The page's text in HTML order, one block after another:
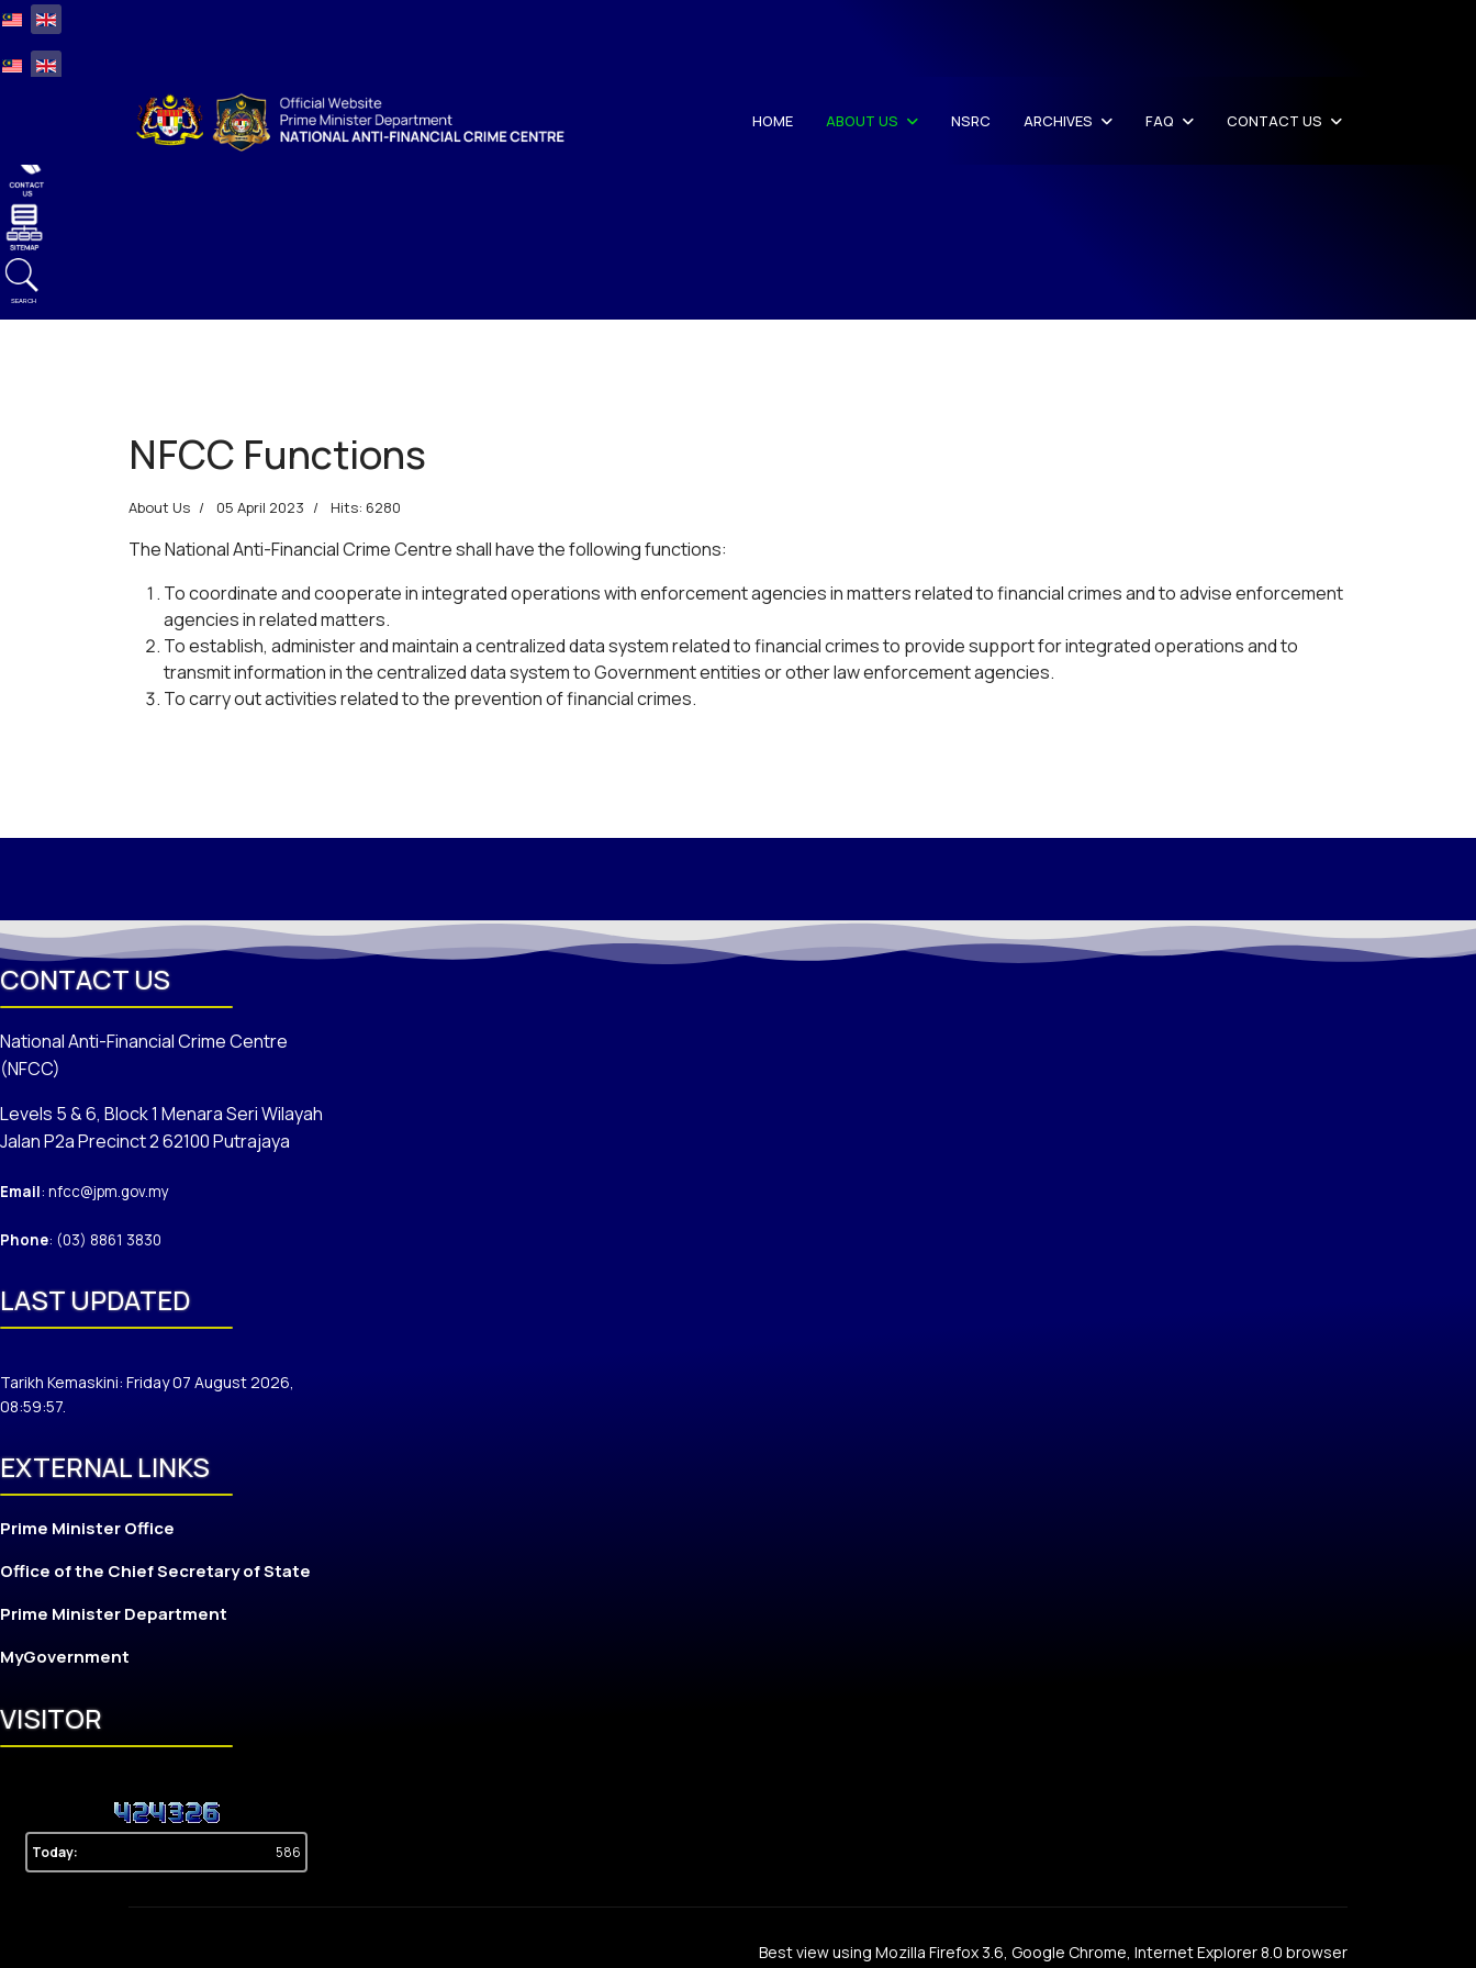
HOME ABOUT US NSRC ARCHIVES FAQ CONTACT US
Select your language
Select your language
SEARCH
NFCC Functions
About Us 05 April 2023 Hits: 6280
The National Anti-Financial Crime Centre shall have the following functions:
To coordinate and cooperate in integrated operations with enforcement agencies in matters related to financial crimes and to advise enforcement
agencies in related matters.
To establish, administer and maintain a centralized data system related to financial crimes to provide support for integrated operations and to
transmit information in the centralized data system to Government entities or other law enforcement agencies.
To carry out activities related to the prevention of financial crimes.
CONTACT US
National Anti-Financial Crime Centre
(NFCC)
Levels 5 & 6, Block 1 Menara Seri Wilayah
Jalan P2a Precinct 2 62100 Putrajaya
Email: nfcc@jpm.gov.my
Phone: (03) 8861 3830
LAST UPDATED
Tarikh Kemaskini: Friday 07 August 2026,
08:59:57.
EXTERNAL LINKS
Prime Minister Office
Office of the Chief Secretary of State
Prime Minister Department
MyGovernment
VISITOR
Today: 586
Best view using Mozilla Firefox 3.6, Google Chrome, Internet Explorer 8.0 browser